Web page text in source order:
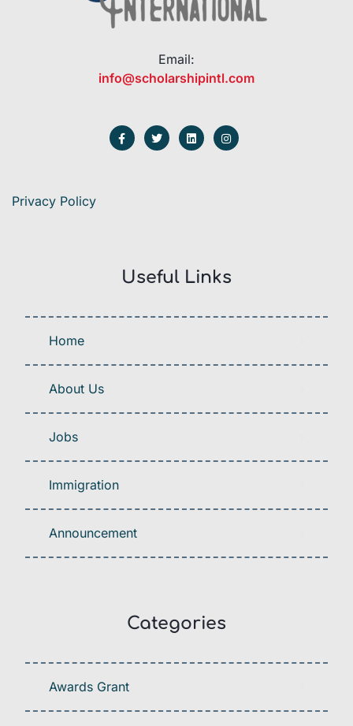
Email:
info@scholarshipintl.com
Privacy Policy
Useful Links
Home
About Us
Jobs
Immigration
Announcement
Categories
Awards Grant